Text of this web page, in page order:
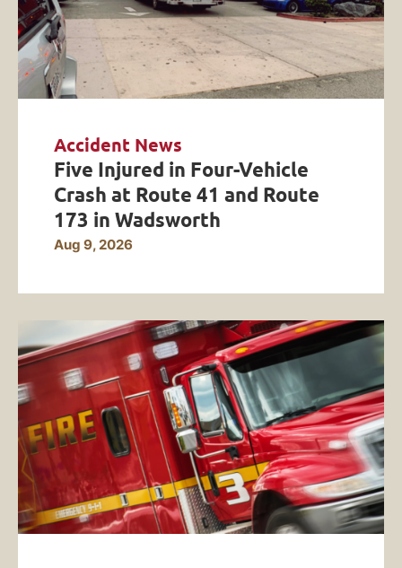
Accident News
Five Injured in Four-Vehicle
Crash at Route 41 and Route
173 in Wadsworth
Aug 9, 2026